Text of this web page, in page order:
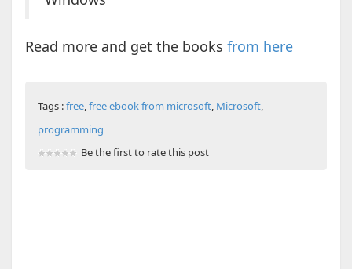
Read more and get the books from here
Tags :free,free ebook from microsoft, Microsoft,
programming
Be the first to rate this post